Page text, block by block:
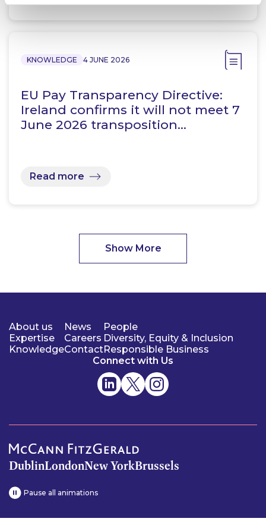
KNOWLEDGE 4 JUNE 2026
EU Pay Transparency Directive:
Ireland confirms it will not meet 7
June 2026 transposition…
Read more
Show More
About us
Expertise
Knowledge
News
Careers
Contact
People
Diversity, Equity & Inclusion
Responsible Business
Connect with Us
DublinLondonNew YorkBrussels
Pause all animations